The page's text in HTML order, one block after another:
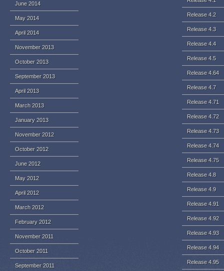
June 2014
May 2014
April 2014
November 2013
October 2013
September 2013
April 2013
March 2013
January 2013
November 2012
October 2012
June 2012
May 2012
April 2012
March 2012
February 2012
November 2011
October 2011
September 2011
Release 4.2
Release 4.3
Release 4.4
Release 4.5
Release 4.64
Release 4.7
Release 4.71
Release 4.72
Release 4.73
Release 4.74
Release 4.75
Release 4.8
Release 4.9
Release 4.91
Release 4.92
Release 4.93
Release 4.94
Release 4.95